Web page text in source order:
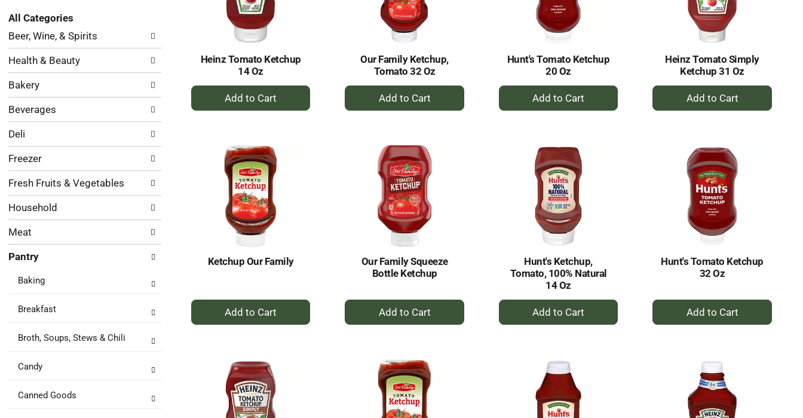
the
page
new
results.
All Categories
Selection
of
following
categories
will
refresh
the
page
with
new
results.
Beer, Wine, & Spirits
Health & Beauty
Bakery
Beverages
Deli
Freezer
Fresh Fruits & Vegetables
Household
Meat
Pantry
Baking
Breakfast
Broth, Soups, Stews & Chili
Candy
Canned Goods
Heinz Tomato Ketchup
14 Oz
+
Add
Our Family Ketchup,
Tomato 32 Oz
+
Add
Hunt's Tomato Ketchup
20 Oz
+
Add
Heinz Tomato Simply
Ketchup 31 Oz
+
Add
Ketchup Our Family
+
Add
Our Family Squeeze
Bottle Ketchup
+
Add
Hunt's Ketchup,
Tomato, 100% Natural
14 Oz
+
Add
Hunt's Tomato Ketchup
32 Oz
+
Add